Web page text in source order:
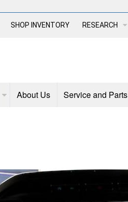
SHOP INVENTORY RESEARCH
About Us Service and Parts